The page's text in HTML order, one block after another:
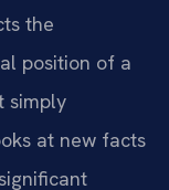
the
position of a
simply
at new facts